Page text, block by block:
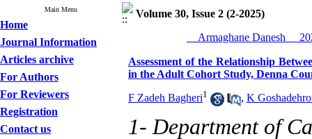
Main Menu
Home
Journal Information
Articles archive
For Authors
For Reviewers
Registration
Contact us
Volume 30, Issue 2 (2-2025)
__Armaghane Danesh__
Assessment of the Relationship
in the Adult Cohort Study, Denna
F Zadeh Bagheri1 , K
1- Department of